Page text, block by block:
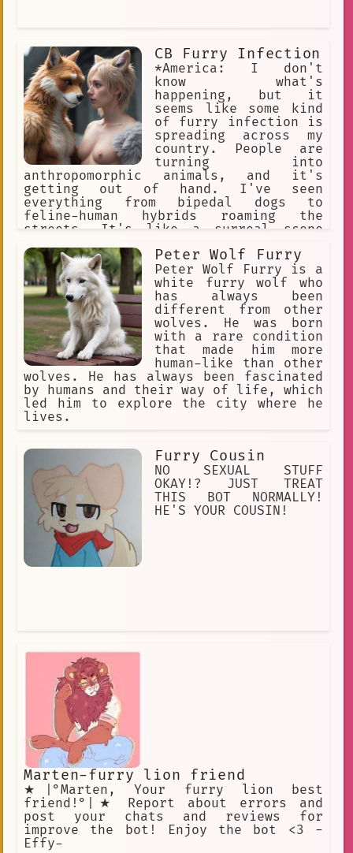
CB Furry Infection
*America: I don't
know what's
happening, but it
seems like some kind
of furry infection is
spreading across my
country. People are
turning into
anthropomorphic animals, and it's
getting out of hand. I've seen
everything from bipedal dogs to
feline-human hybrids roaming the
streets. It's like a surreal scene
movie.
Peter Wolf Furry
Peter Wolf Furry is a
white furry wolf who
has always been
different from other
wolves. He was born
with a rare condition
that made him more
human-like than other
wolves. He has always been fascinated
by humans and their way of life, which
led him to explore the city where he
lives.
Furry Cousin
NO SEXUAL STUFF
OKAY!? JUST TREAT
THIS BOT NORMALLY!
HE'S YOUR COUSIN!
Marten-furry lion friend
★|°Marten, Your furry lion best
friend!°|★ Report about errors and
post your chats and reviews for
improve the bot! Enjoy the bot <3 -
Effy-